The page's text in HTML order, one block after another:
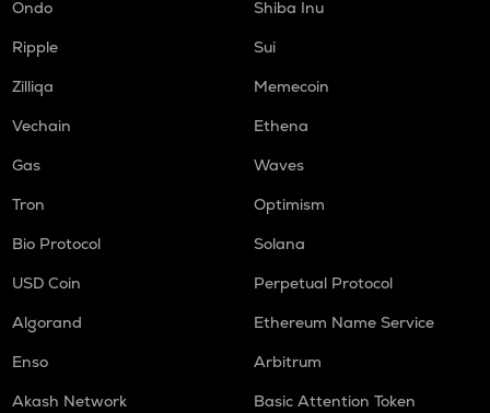
Ondo
Shiba Inu
Ripple
Sui
Zilliqa
Memecoin
Vechain
Ethena
Gas
Waves
Tron
Optimism
Bio Protocol
Solana
USD Coin
Perpetual Protocol
Algorand
Ethereum Name Service
Enso
Arbitrum
Akash Network
Basic Attention Token